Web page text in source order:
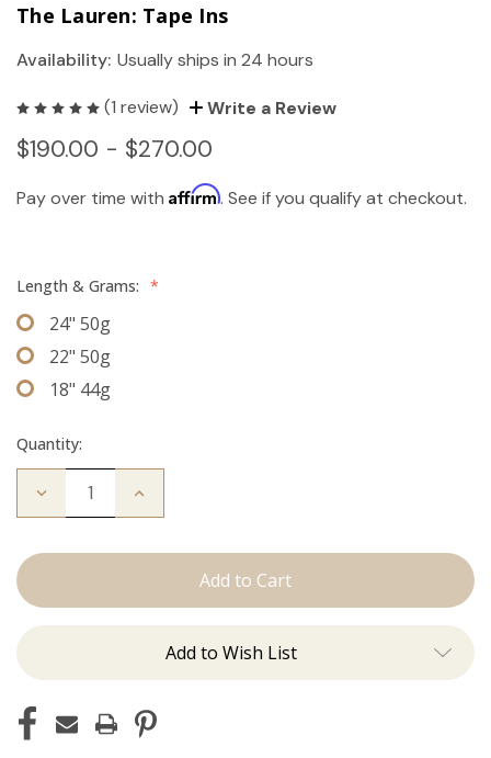
The Lauren: Tape Ins
Availability: Usually ships in 24 hours
(1 review) Write a Review
$190.00 - $270.00
Pay over time with Affirm. See if you qualify at checkout.
Length & Grams: *
24" 50g
22" 50g
18" 44g
Quantity:
Decrease
Lauren:
Increase
Add to Wish List